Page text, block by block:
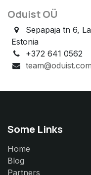
Oduist OÜ
Sepapaja tn 6,
Estonia
+372 641 0562
team@oduist.com
Some Links
Home
Blog
Partners